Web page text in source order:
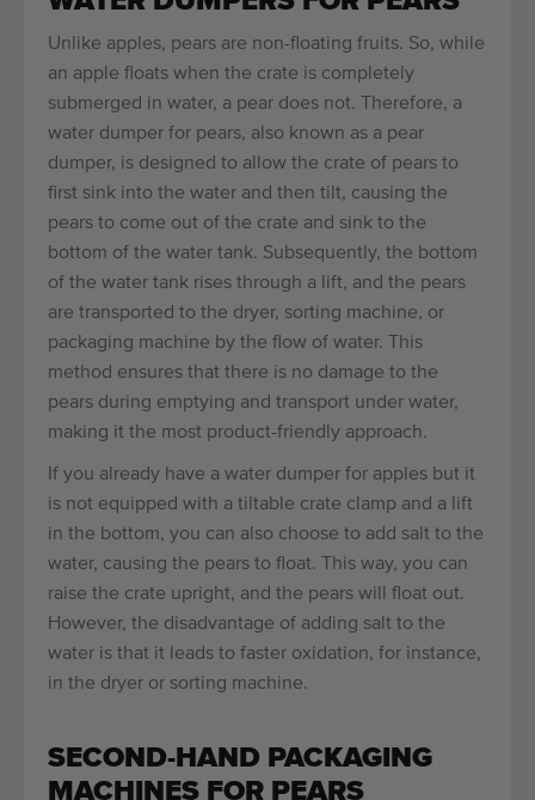
Unlike apples, pears are non-floating fruits. So, while
an apple floats when the crate is completely
submerged in water, a pear does not. Therefore, a
water dumper for pears, also known as a pear
dumper, is designed to allow the crate of pears to
first sink into the water and then tilt, causing the
pears to come out of the crate and sink to the
bottom of the water tank. Subsequently, the bottom
of the water tank rises through a lift, and the pears
are transported to the dryer, sorting machine, or
packaging machine by the flow of water. This
method ensures that there is no damage to the
pears during emptying and transport under water,
making it the most product-friendly approach.
If you already have a water dumper for apples but it
is not equipped with a tiltable crate clamp and a lift
in the bottom, you can also choose to add salt to the
water, causing the pears to float. This way, you can
raise the crate upright, and the pears will float out.
However, the disadvantage of adding salt to the
water is that it leads to faster oxidation, for instance,
in the dryer or sorting machine.
SECOND-HAND PACKAGING
MACHINES FOR PEARS